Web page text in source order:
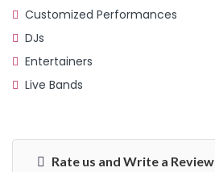
Customized Performances
DJs
Entertainers
Live Bands
Rate us and Write a Review